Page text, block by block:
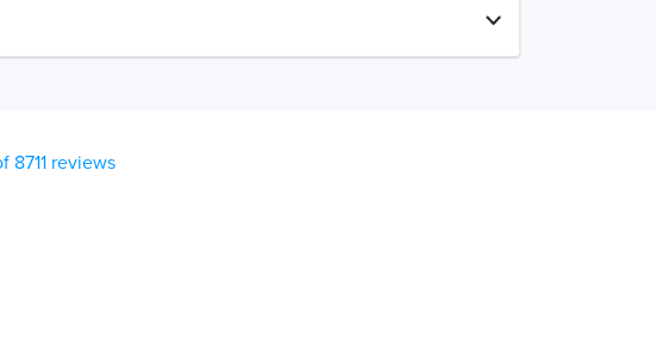
8711 reviews